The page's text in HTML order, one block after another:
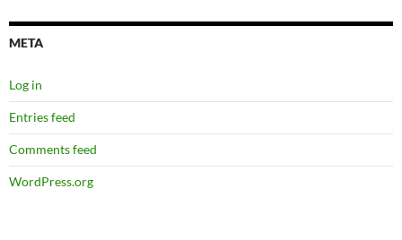
META
Log in
Entries feed
Comments feed
WordPress.org